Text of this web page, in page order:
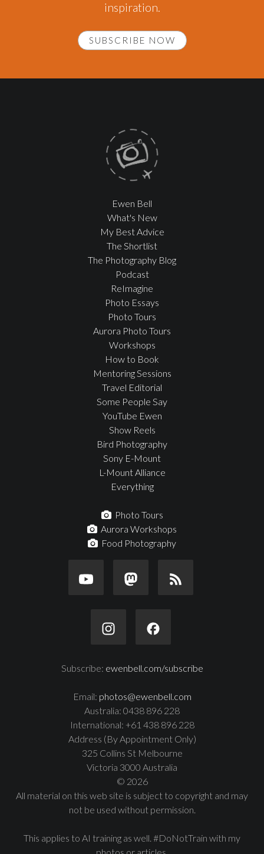
inspiration.
SUBSCRIBE NOW
Ewen Bell
What's New
My Best Advice
The Shortlist
The Photography Blog
Podcast
ReImagine
Photo Essays
Photo Tours
Aurora Photo Tours
Workshops
How to Book
Mentoring Sessions
Travel Editorial
Some People Say
YouTube Ewen
Show Reels
Bird Photography
Sony E-Mount
L-Mount Alliance
Everything
Photo Tours
Aurora Workshops
Food Photography
Subscribe: ewenbell.com/subscribe
Email: photos@ewenbell.com
Australia: 0438 896 228
International: +61 438 896 228
Address (By Appointment Only)
325 Collins St Melbourne
Victoria 3000 Australia
© 2026
All material on this web site is subject to copyright and may
not be used without permission.
This applies to AI training as well. #DoNotTrain with my